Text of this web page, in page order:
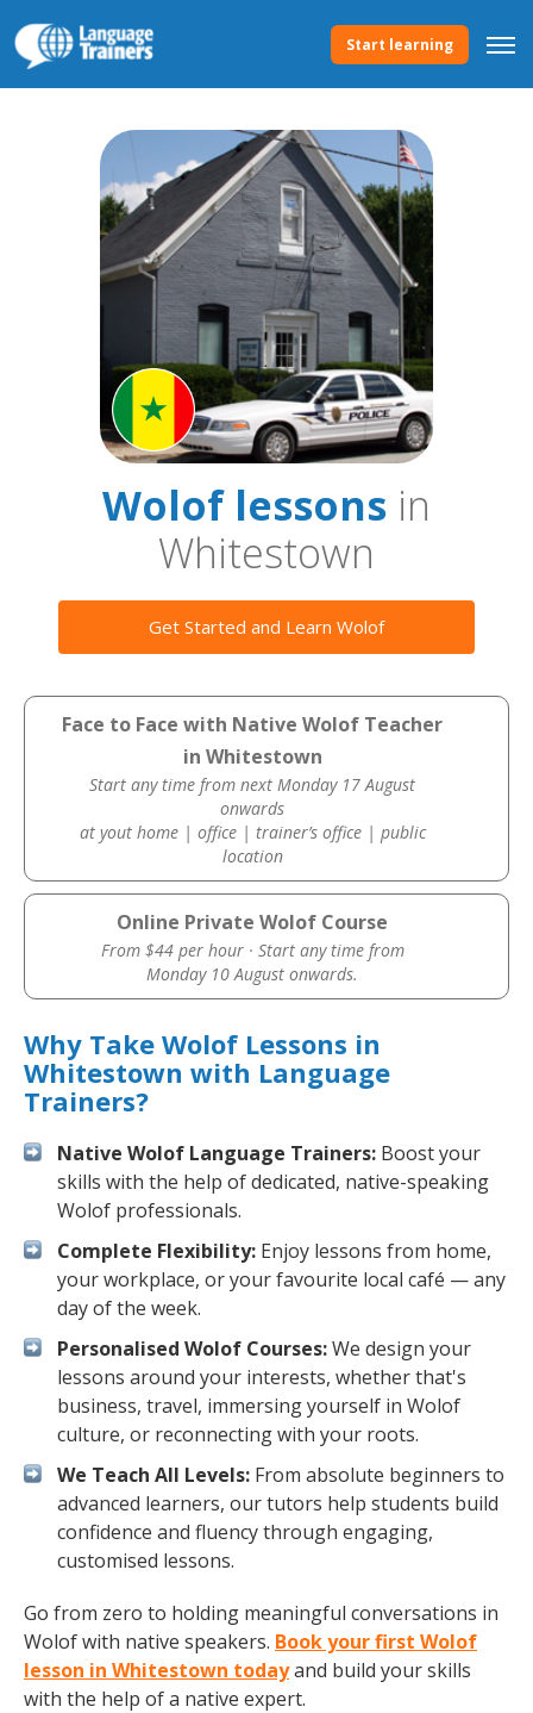
Start learning
Wolof lessons in
Whitestown
Get Started and Learn Wolof
Face to Face with Native Wolof Teacher
in Whitestown
Start any time from next Monday 17 August
onwards
at yout home | office | trainer’s office | public
location
Online Private Wolof Course
From $44 per hour · Start any time from
Monday 10 August onwards.
Why Take Wolof Lessons in
Whitestown with Language
Trainers?
Native Wolof Language Trainers: Boost your
skills with the help of dedicated, native-speaking
Wolof professionals.
Complete Flexibility: Enjoy lessons from home,
your workplace, or your favourite local café — any
day of the week.
Personalised Wolof Courses:We design your
lessons around your interests, whether that's
business, travel, immersing yourself in Wolof
culture, or reconnecting with your roots.
We Teach All Levels: From absolute beginners to
advanced learners, our tutors help students build
confidence and fluency through engaging,
customised lessons.
Go from zero to holding meaningful conversations in
Wolof with native speakers. Book your first Wolof
lesson in Whitestown todayand build your skills
with the help of a native expert.